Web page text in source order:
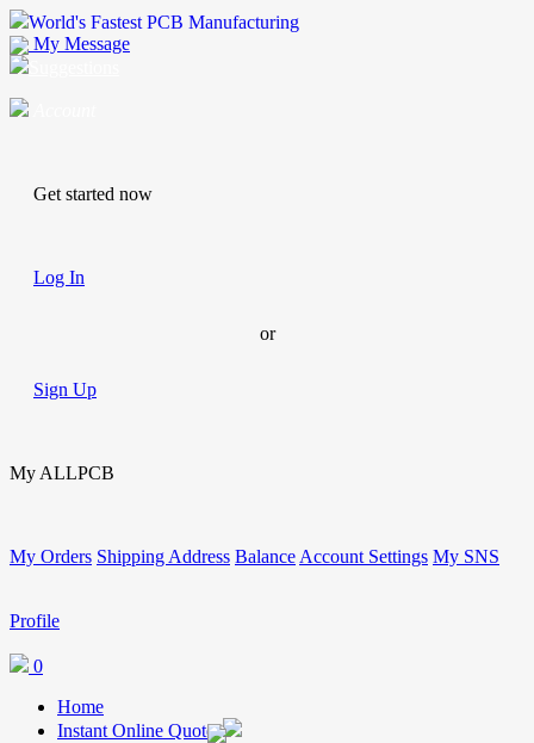
World's Fastest PCB Manufacturing
My Message
Get started now
Log In
or
Sign Up
My ALLPCB
My Orders Shipping Address Balance Account Settings My SNS
Profile
0
Home
Instant Online Quote